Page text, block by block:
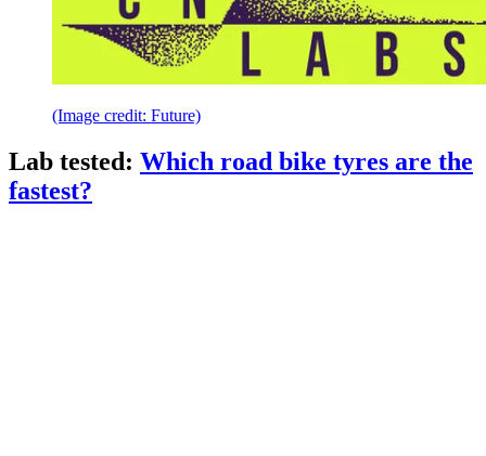
(Image credit: Future)
Lab tested: Which road bike tyres are the
fastest?